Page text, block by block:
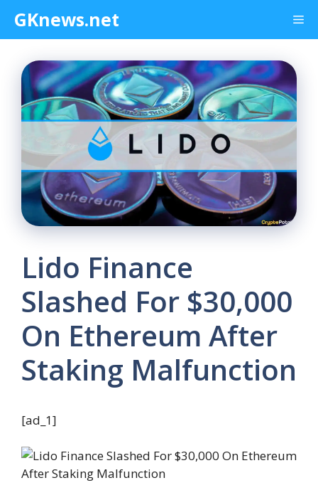
content
GKnews.net
Lido Finance
Slashed For $30,000
On Ethereum After
Staking Malfunction
[ad_1]